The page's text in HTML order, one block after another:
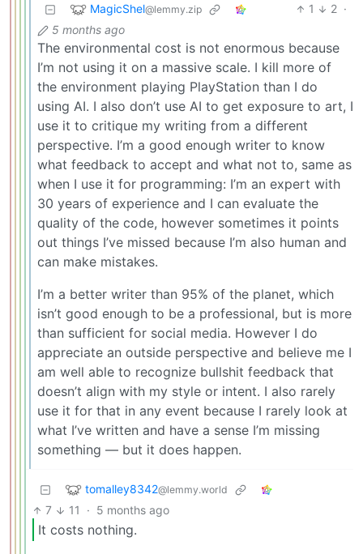
MagicShel@lemmy.zip 1 2 ·
5 months ago
The environmental cost is not enormous because
I’m not using it on a massive scale. I kill more of
the environment playing PlayStation than I do
using AI. I also don’t use AI to get exposure to art, I
use it to critique my writing from a different
perspective. I’m a good enough writer to know
what feedback to accept and what not to, same as
when I use it for programming: I’m an expert with
30 years of experience and I can evaluate the
quality of the code, however sometimes it points
out things I’ve missed because I’m also human and
can make mistakes.
I’m a better writer than 95% of the planet, which
isn’t good enough to be a professional, but is more
than sufficient for social media. However I do
appreciate an outside perspective and believe me I
am well able to recognize bullshit feedback that
doesn’t align with my style or intent. I also rarely
use it for that in any event because I rarely look at
what I’ve written and have a sense I’m missing
something — but it does happen.
tomalley8342@lemmy.world
7 11 · 5 months ago
It costs nothing.